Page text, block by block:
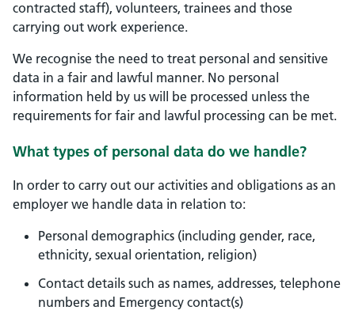
contracted staff), volunteers, trainees and those
carrying out work experience.
We recognise the need to treat personal and sensitive
data in a fair and lawful manner. No personal
information held by us will be processed unless the
requirements for fair and lawful processing can be met.
What types of personal data do we handle?
In order to carry out our activities and obligations as an
employer we handle data in relation to:
Personal demographics (including gender, race,
ethnicity, sexual orientation, religion)
Contact details such as names, addresses, telephone
numbers and Emergency contact(s)